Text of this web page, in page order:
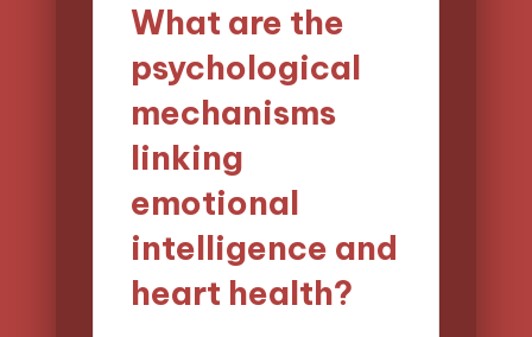
What are the
psychological
mechanisms
linking
emotional
intelligence and
heart health?